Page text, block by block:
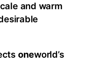
and warm
oneworld’s